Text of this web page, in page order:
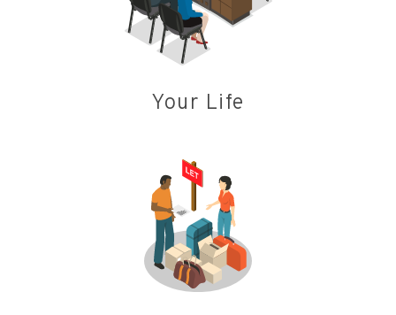
Your Life